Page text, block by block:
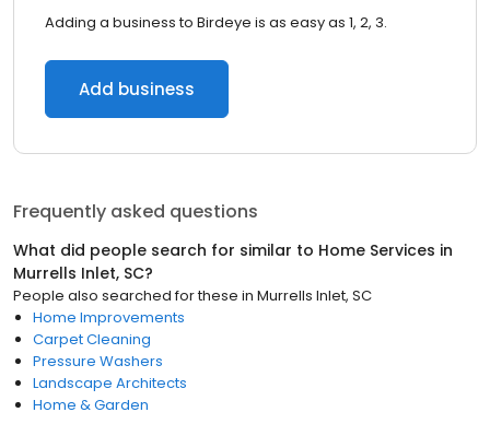
Adding a business to Birdeye is as easy as 1, 2, 3.
Add business
Frequently asked questions
What did people search for similar to Home Services in
Murrells Inlet, SC?
People also searched for these in Murrells Inlet, SC
Home Improvements
Carpet Cleaning
Pressure Washers
Landscape Architects
Home & Garden